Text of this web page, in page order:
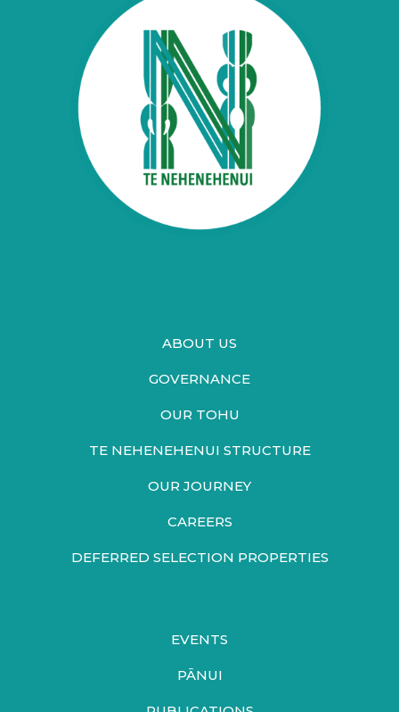
ABOUT US
GOVERNANCE
OUR TOHU
TE NEHENEHENUI STRUCTURE
OUR JOURNEY
CAREERS
DEFERRED SELECTION PROPERTIES
EVENTS
PĀNUI